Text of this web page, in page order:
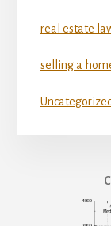
real estate
selling a